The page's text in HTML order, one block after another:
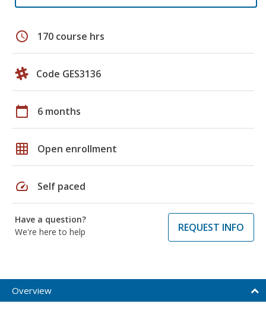
schedule 170 course hrs
Code GES3136
calendar_today 6 months
grid_on Open enrollment
speed Self paced
Have a question?
We're here to help
REQUEST INFO
Overview